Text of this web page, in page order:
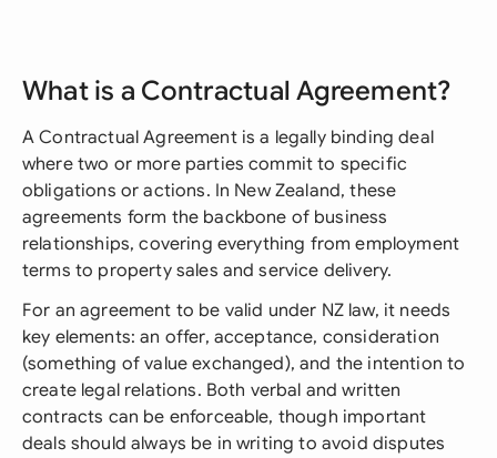
What is a Contractual Agreement?
A Contractual Agreement is a legally binding deal
where two or more parties commit to specific
obligations or actions. In New Zealand, these
agreements form the backbone of business
relationships, covering everything from employment
terms to property sales and service delivery.
For an agreement to be valid under NZ law, it needs
key elements: an offer, acceptance, consideration
(something of value exchanged), and the intention to
create legal relations. Both verbal and written
contracts can be enforceable, though important
deals should always be in writing to avoid disputes